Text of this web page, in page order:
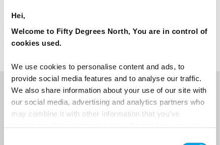
Hei,
Welcome to Fifty Degrees North, You are in control of
cookies used.
We use cookies to personalise content and ads, to
provide social media features and to analyse our traffic.
We also share information about your use of our site with
our social media, advertising and analytics partners who
may combine it with other information that you’ve
TESTIMONIALS
NEWSLETTER
Sign up to receive 50 Degrees North's latest news and